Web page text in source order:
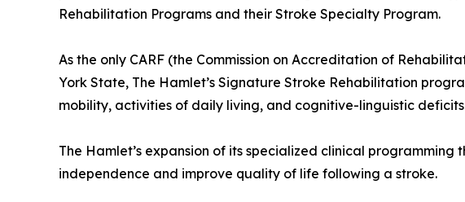
Rehabilitation Programs and their Stroke Specialty Program.
As the only CARF (the Commission on Accreditation of
York State, The Hamlet’s Signature Stroke Rehabilitation
mobility, activities of daily living, and cognitive-linguistic
The Hamlet’s expansion of its specialized clinical
independence and improve quality of life following a stroke.